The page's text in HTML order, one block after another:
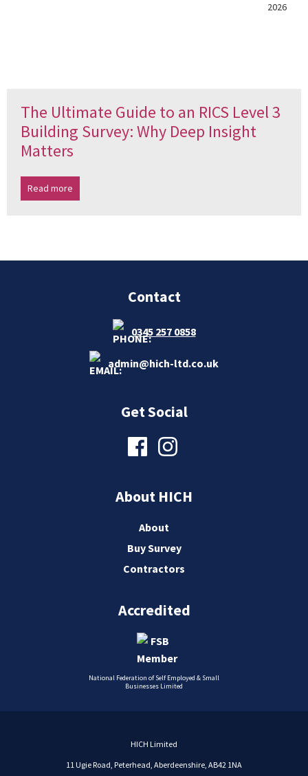
2026
The Ultimate Guide to an RICS Level 3
Building Survey: Why Deep Insight
Matters
Read more
Contact
0345 257 0858
admin@hich-ltd.co.uk
Get Social
About HICH
About
Buy Survey
Contractors
Accredited
National Federation of Self Employed & Small
Businesses Limited
HICH Limited
11 Ugie Road, Peterhead, Aberdeenshire, AB42 1NA